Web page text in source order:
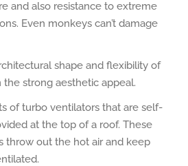
and also resistance to extreme
Even monkeys can’t damage
shape and flexibility of
the strong aesthetic appeal.
of turbo ventilators that are self-
at the top of a roof. These
throw out the hot air and keep